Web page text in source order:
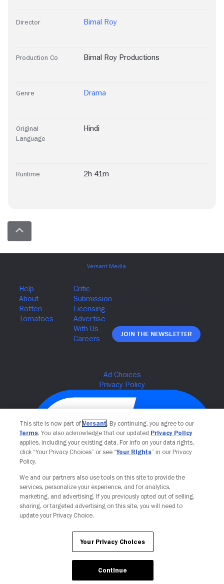
Director Bimal Roy
Production Co Bimal Roy Productions
Genre Drama
Original
Language
Hindi
Runtime 2h 41m
Join The Newsletter
Your Privacy Choices
This site is now part of Versant. By continuing, you agree to our
Terms. You also acknowledge that our updated Privacy Policy
applies, including your existing data. For info on your data rights,
click “Your Privacy Choices” or see “Your Rights” in our Privacy
Policy.
We and our partners also use tools on this site to provide the
services, personalize your experience, and for analytics,
marketing, and advertising. If you previously opted out of selling,
sharing, or targeted advertising on this site, you will need to
update your Privacy Choice.
Your Privacy Choices
Continue